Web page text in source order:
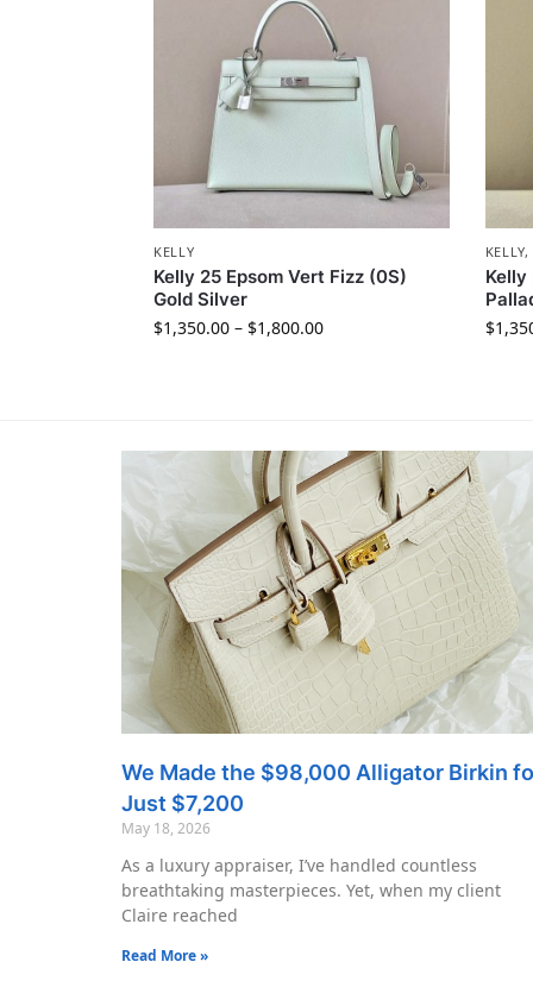
KELLY
Kelly 25 Epsom Vert Fizz (0S)
Gold Silver
$1,350.00– $1,800.00
KELLY,
Kelly
$
We Made the $98,000 Alligator Birkin
Just $7,200
May 18, 2026
As a luxury appraiser, I’ve handled countless
breathtaking masterpieces. Yet, when my client
Claire reached
Read More »